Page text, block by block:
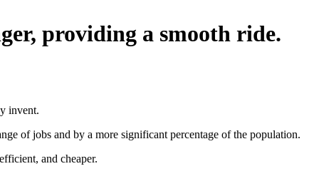
providing a smooth ride.
invent.
of jobs and by a more significant percentage of the population.
and cheaper.